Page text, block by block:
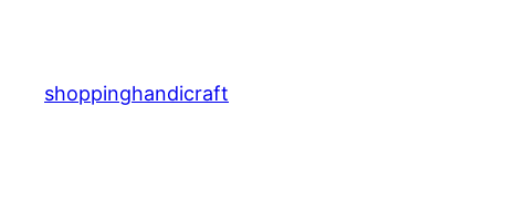
content
shoppinghandicraft